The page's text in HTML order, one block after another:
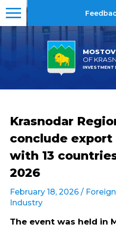
OF
INVESTMENT
Krasnodar
conclude
with 13
2026
February 18, 2026 /
Industry
The event was held in